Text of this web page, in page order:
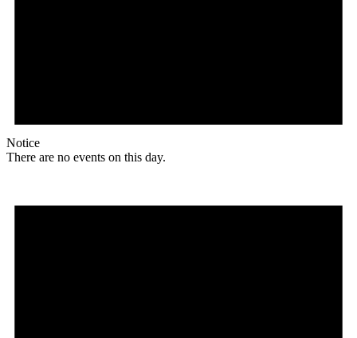
Notice
There are no events on this day.